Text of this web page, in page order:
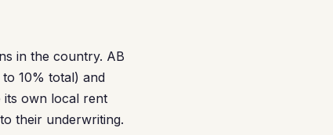
in the country. AB
10% total) and
its own local rent
their underwriting.